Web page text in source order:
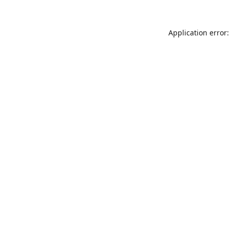
Application